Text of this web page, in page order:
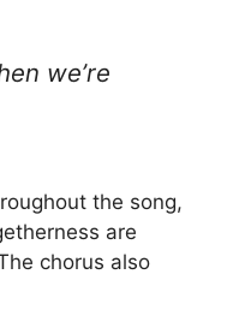
we’re
the song,
are
chorus also